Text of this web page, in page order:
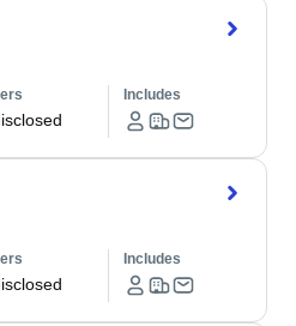
Includes
Includes